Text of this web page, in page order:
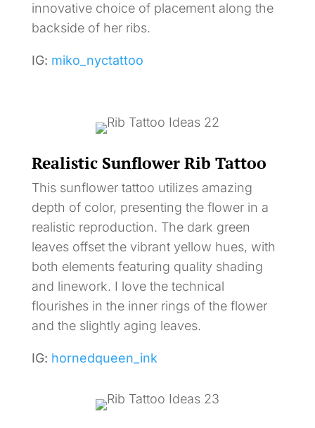
innovative choice of placement along the
backside of her ribs.
IG: miko_nyctattoo
Realistic Sunflower Rib Tattoo
This sunflower tattoo utilizes amazing
depth of color, presenting the flower in a
realistic reproduction. The dark green
leaves offset the vibrant yellow hues, with
both elements featuring quality shading
and linework. I love the technical
flourishes in the inner rings of the flower
and the slightly aging leaves.
IG: hornedqueen_ink